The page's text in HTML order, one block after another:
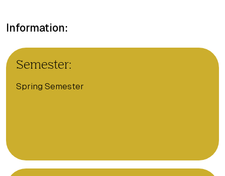
Information:
Semester:
Spring Semester